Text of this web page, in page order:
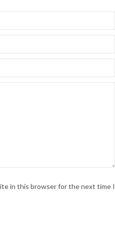
in this browser for the next time I